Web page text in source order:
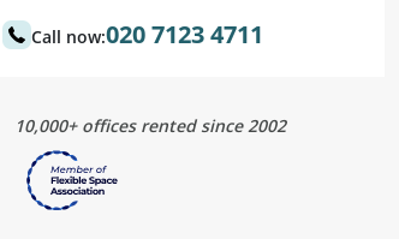
Call now:020 7123 4711
10,000+ offices rented since 2002